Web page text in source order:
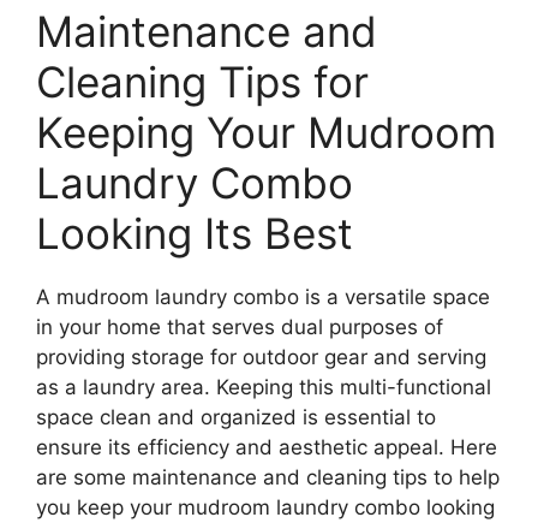
Maintenance and
Cleaning Tips for
Keeping Your Mudroom
Laundry Combo
Looking Its Best
A mudroom laundry combo is a versatile space
in your home that serves dual purposes of
providing storage for outdoor gear and serving
as a laundry area. Keeping this multi-functional
space clean and organized is essential to
ensure its efficiency and aesthetic appeal. Here
are some maintenance and cleaning tips to help
you keep your mudroom laundry combo looking